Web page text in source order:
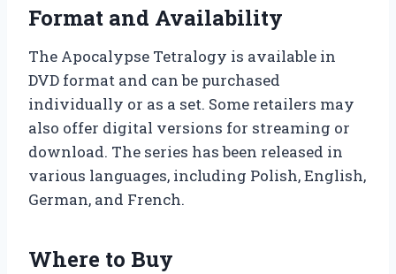
Format and Availability
The Apocalypse Tetralogy is available in
DVD format and can be purchased
individually or as a set. Some retailers may
also offer digital versions for streaming or
download. The series has been released in
various languages, including Polish, English,
German, and French.
Where to Buy